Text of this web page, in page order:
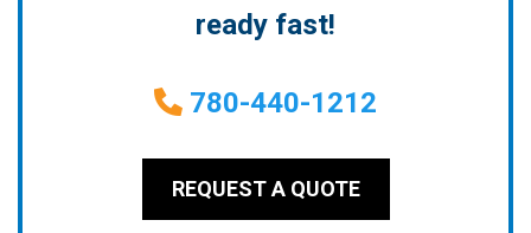
ready fast!
780-440-1212
REQUEST A QUOTE